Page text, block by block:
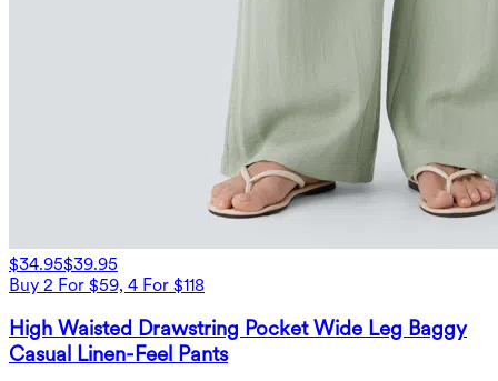
$34.95$39.95
Buy 2 For $59, 4 For $118
High Waisted Drawstring Pocket Wide Leg Baggy
Casual Linen-Feel Pants